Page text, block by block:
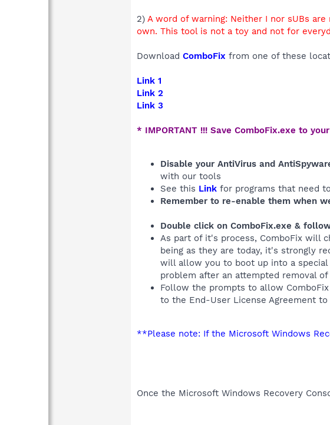
2) A word of warning: Neither I nor sUBs
own. This tool is not a toy and not for
Download ComboFix from one of these
Link 1
Link 2
Link 3
* IMPORTANT !!! Save ComboFix.exe to
Disable your AntiVirus and
with our tools
See this Link for programs that need
Remember to re-enable them when
Double click on ComboFix.exe &
As part of it's process, ComboFix will
being as they are today, it's strongly
will allow you to boot up into a
problem after an attempted removal of
Follow the prompts to allow
to the End-User License Agreement
**Please note: If the Microsoft Windows
Once the Microsoft Windows Recovery